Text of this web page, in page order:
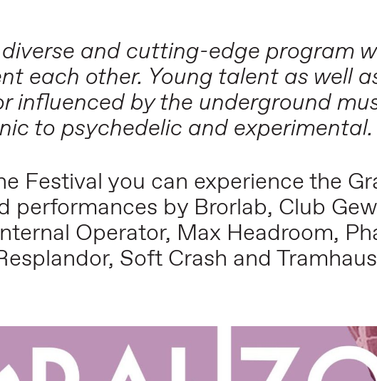
and cutting-edge program
each other. Young talent as well
influenced by the underground
to psychedelic and experimental.
Festival you can experience the
performances by Brorlab, Club
Operator, Max Headroom,
Soft Crash and